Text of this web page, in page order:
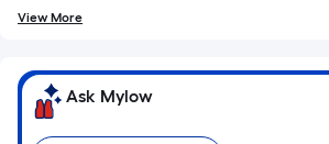
Sq.
Ft.
View More
Ask Mylow